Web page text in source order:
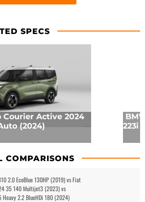
SPECS
Courier Active 2024
(2024)
223i
COMPARISONS
2.0 EcoBlue 130HP (2019) vs Fiat
35 140 Multijet3 (2023) vs
2.2 BlueHDi 180 (2024)